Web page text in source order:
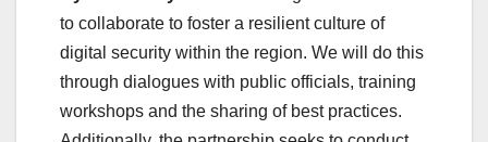
to collaborate to foster a resilient culture of
digital security within the region. We will do this
through dialogues with public officials, training
workshops and the sharing of best practices.